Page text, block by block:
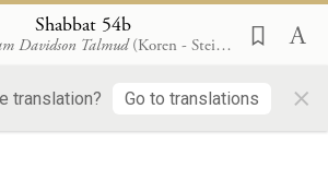
Shabbat 54b
Davidson Talmud (Koren - Steinsaltz)
translation? Go to translations ×